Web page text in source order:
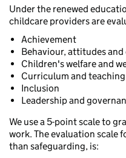
Under the renewed
childcare providers are
Achievement
Behaviour, attitudes
Children's welfare and
Curriculum and teaching
Inclusion
Leadership and
We use a 5-point scale to
work. The evaluation scale
than safeguarding, is: